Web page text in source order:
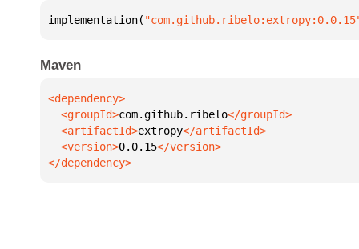
implementation(
Maven
  <groupId>
com.github.ribelo
  <artifactId>
extropy
  <version>
0.0.15
</dependency>